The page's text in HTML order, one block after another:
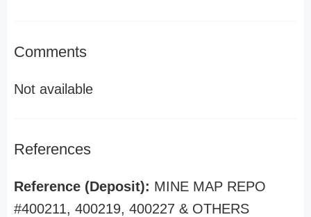
Comments
Not available
References
Reference (Deposit): MINE MAP REPO
#400211, 400219, 400227 & OTHERS